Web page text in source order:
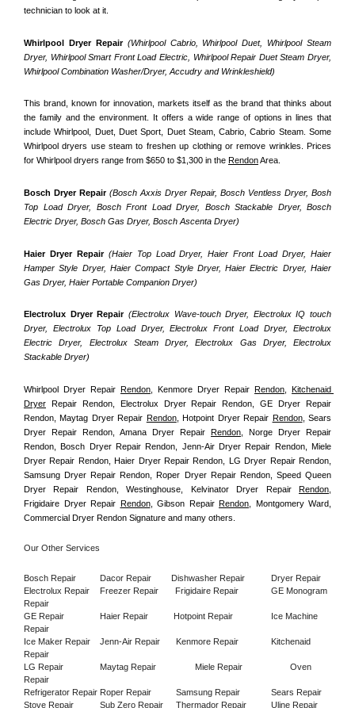
technician to look at it.
Whirlpool Dryer Repair (Whirlpool Cabrio, Whirlpool Duet, Whirlpool Steam
Dryer, Whirlpool Smart Front Load Electric, Whirlpool Repair Duet Steam Dryer,
Whirlpool Combination Washer/Dryer, Accudry and Wrinkleshield)
This brand, known for innovation, markets itself as the brand that thinks about
the family and the environment. It offers a wide range of options in lines that
include Whirlpool, Duet, Duet Sport, Duet Steam, Cabrio, Cabrio Steam. Some
Whirlpool dryers use steam to freshen up clothing or remove wrinkles. Prices
for Whirlpool dryers range from $650 to $1,300 in the Rendon Area.
Bosch Dryer Repair (Bosch Axxis Dryer Repair, Bosch Ventless Dryer, Bosh
Top Load Dryer, Bosch Front Load Dryer, Bosch Stackable Dryer, Bosch
Electric Dryer, Bosch Gas Dryer, Bosch Ascenta Dryer)
Haier Dryer Repair (Haier Top Load Dryer, Haier Front Load Dryer, Haier
Hamper Style Dryer, Haier Compact Style Dryer, Haier Electric Dryer, Haier
Gas Dryer, Haier Portable Companion Dryer)
Electrolux Dryer Repair (Electrolux Wave-touch Dryer, Electrolux IQ touch
Dryer, Electrolux Top Load Dryer, Electrolux Front Load Dryer, Electrolux
Electric Dryer, Electrolux Steam Dryer, Electrolux Gas Dryer, Electrolux
Stackable Dryer)
Whirlpool Dryer Repair Rendon , Kenmore Dryer Repair Rendon
Kitchenaid
Dryer Repair Rendon, Electrolux Dryer Repair Rendon, GE Dryer Repair
Rendon, Maytag Dryer Repair Rendon, Hotpoint Dryer Repair Rendon, Sears
Dryer Repair Rendon, Amana Dryer Repair Rendon , Norge Dryer Repair
Rendon, Bosch Dryer Repair Rendon, Jenn-Air Dryer Repair Rendon, Miele
Dryer Repair Rendon, Haier Dryer Repair Rendon, LG Dryer Repair Rendon,
Samsung Dryer Repair Rendon, Roper Dryer Repair Rendon, Speed Queen
Dryer Repair Rendon, Westinghouse, Kelvinator Dryer Repair Rendon
Frigidaire Dryer Repair Rendon, Gibson Repair Rendon , Montgomery Ward,
Commercial Dryer Rendon Signature and many others.
Our Other Services
Bosch Repair Dacor Repair Dishwasher Repair
Dryer Repair
Electrolux Repair
Freezer Repair Frigidaire Repair
GE Monogram
Repair
GE Repair
Haier Repair Hotpoint Repair
Ice Machine
Repair
Ice Maker Repair
Jenn-Air Repair Kenmore Repair
Kitchenaid
Repair
LG Repair
Maytag Repair Miele Repair
Oven
Repair
Refrigerator Repair Roper Repair Samsung Repair
Sears Repair
Stove Repair
Sub Zero Repair Thermador Repair
Uline Repair